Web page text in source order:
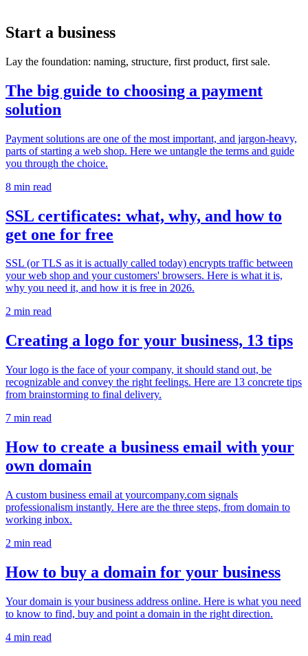
Start a business
Lay the foundation: naming, structure, first product, first sale.
The big guide to choosing a payment
solution
Payment solutions are one of the most important, and jargon-heavy,
parts of starting a web shop. Here we untangle the terms and guide
you through the choice.
8 min read
SSL certificates: what, why, and how to
get one for free
SSL (or TLS as it is actually called today) encrypts traffic between
your web shop and your customers' browsers. Here is what it is,
why you need it, and how it is free in 2026.
2 min read
Creating a logo for your business, 13 tips
Your logo is the face of your company, it should stand out, be
recognizable and convey the right feelings. Here are 13 concrete tips
from brainstorming to final delivery.
7 min read
How to create a business email with your
own domain
A custom business email at yourcompany.com signals
professionalism instantly. Here are the three steps, from domain to
working inbox.
2 min read
How to buy a domain for your business
Your domain is your business address online. Here is what you need
to know to find, buy and point a domain in the right direction.
4 min read